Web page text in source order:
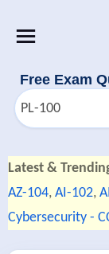
Free Exam
Latest &
AZ-104, AI-102,
Cybersecurity -